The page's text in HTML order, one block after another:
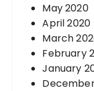
May 2020
April 2020
March
February
January